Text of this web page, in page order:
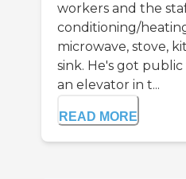
workers and the
conditioning/
microwave, stove,
sink. He's got
an elevator in t...
READ MORE